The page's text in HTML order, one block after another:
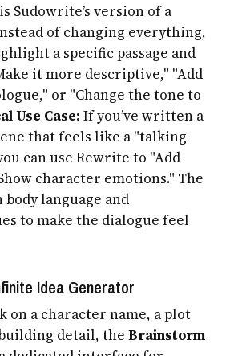
Sudowrite’s version of a
of changing everything,
a specific passage and
it more descriptive," "Add
or "Change the tone to
Use Case: If you’ve written a
that feels like a "talking
can use Rewrite to "Add
character emotions." The
language and
to make the dialogue feel
Idea Generator
on a character name, a plot
detail, the Brainstorm